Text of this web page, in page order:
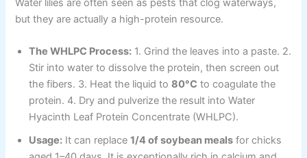
but they are actually a high-protein resource.
The WHLPC Process: 1. Grind the leaves into a paste. 2.
Stir into water to dissolve the protein, then screen out
the fibers. 3. Heat the liquid to80°C to coagulate the
protein. 4. Dry and pulverize the result into Water
Hyacinth Leaf Protein Concentrate (WHLPC).
Usage: It can replace1/4 of soybean meals for chicks